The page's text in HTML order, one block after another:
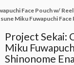
Face Pouch w/
Miku Fuwapuchi Face
Project Sekai:
Miku
Shinonome Ena